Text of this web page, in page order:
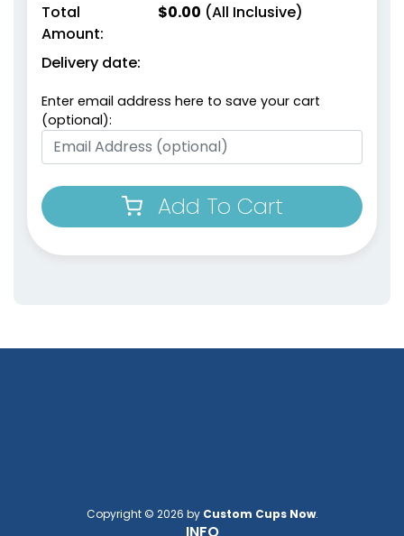
Total
Amount:
$0.00 (All Inclusive)
Delivery date:
Enter email address here to save your cart
(optional):
Add To Cart
Copyright © 2026 by Custom Cups Now.
INFO